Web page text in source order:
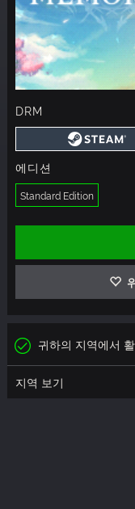
DRM
에디션
Standard Edition
귀하의 지역에서
지역 보기